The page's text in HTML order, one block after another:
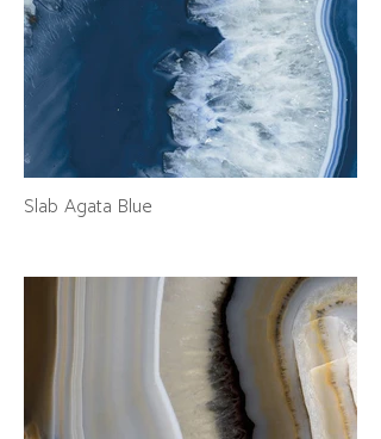
Slab Agata Blue